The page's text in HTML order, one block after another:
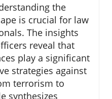
the
is crucial for law
The insights
reveal that
play a significant
strategies against
terrorism to
synthesizes